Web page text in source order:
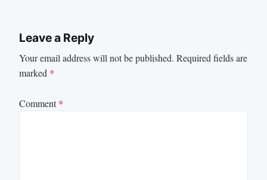
Leave a Reply
Your email address will not be published. Required fields are
marked *
Comment*